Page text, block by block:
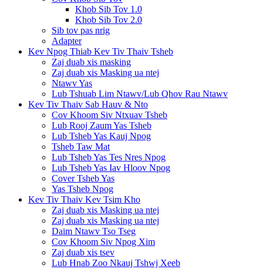
Khob Sib Tov 1.0
Khob Sib Tov 2.0
Sib tov pas nrig
Adapter
Kev Npog Thiab Kev Tiv Thaiv Tsheb
Zaj duab xis masking
Zaj duab xis Masking ua ntej
Ntawv Yas
Lub Tshuab Lim Ntawv/Lub Qhov Rau Ntawv
Kev Tiv Thaiv Sab Hauv & Nto
Cov Khoom Siv Ntxuav Tsheb
Lub Rooj Zaum Yas Tsheb
Lub Tsheb Yas Kauj Npog
Tsheb Taw Mat
Lub Tsheb Yas Tes Nres Npog
Lub Tsheb Yas Iav Hloov Npog
Cover Tsheb Yas
Yas Tsheb Npog
Kev Tiv Thaiv Kev Tsim Kho
Zaj duab xis Masking ua ntej
Zaj duab xis Masking ua ntej
Daim Ntawv Tso Tseg
Cov Khoom Siv Npog Xim
Zaj duab xis tsev
Lub Hnab Zoo Nkauj Tshwj Xeeb